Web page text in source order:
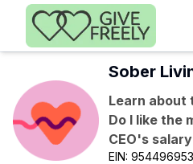
Skip to main content
Sober
Learn about
Do I like the
CEO's
EIN:954496953